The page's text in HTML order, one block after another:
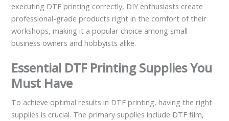
executing DTF printing correctly, DIY enthusiasts create
professional-grade products right in the comfort of their
workshops, making it a popular choice among small
business owners and hobbyists alike.
Essential DTF Printing Supplies You
Must Have
To achieve optimal results in DTF printing, having the right
supplies is crucial. The primary supplies include DTF film,